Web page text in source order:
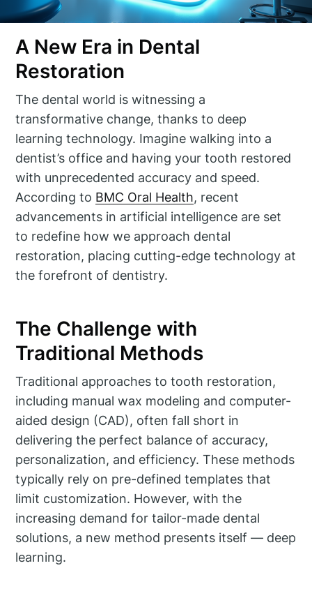
A New Era in Dental
Restoration
The dental world is witnessing a
transformative change, thanks to deep
learning technology. Imagine walking into a
dentist’s office and having your tooth restored
with unprecedented accuracy and speed.
According to BMC Oral Health, recent
advancements in artificial intelligence are set
to redefine how we approach dental
restoration, placing cutting-edge technology at
the forefront of dentistry.
The Challenge with
Traditional Methods
Traditional approaches to tooth restoration,
including manual wax modeling and computer-
aided design (CAD), often fall short in
delivering the perfect balance of accuracy,
personalization, and efficiency. These methods
typically rely on pre-defined templates that
limit customization. However, with the
increasing demand for tailor-made dental
solutions, a new method presents itself — deep
learning.